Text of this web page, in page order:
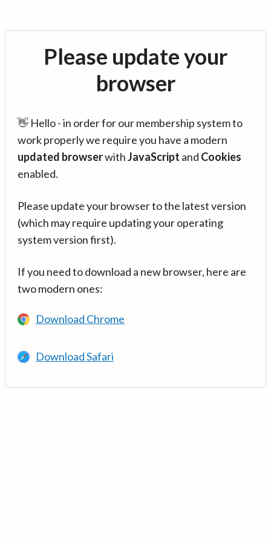
Please update your
browser
👋 Hello - in order for our membership system to
work properly we require you have a modern
updated browserwithJavaScript and Cookies
enabled.
Please update your browser to the latest version
(which may require updating your operating
system version first).
If you need to download a new browser, here are
two modern ones:
Download Chrome
Download Safari